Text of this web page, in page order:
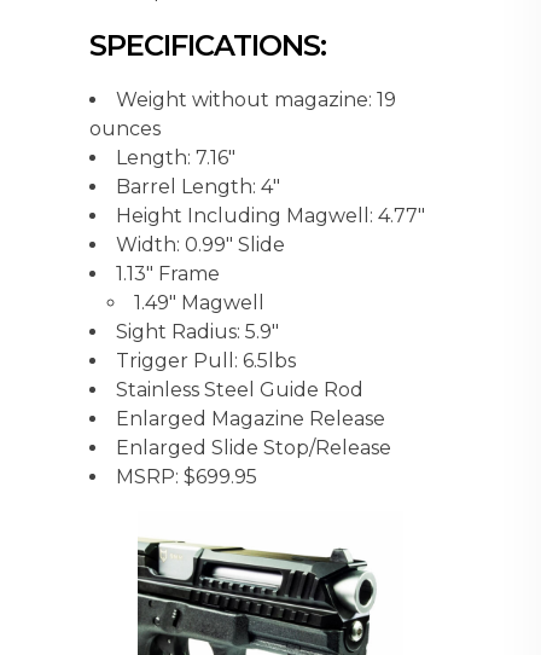
SPECIFICATIONS:
Weight without magazine: 19
ounces
Length: 7.16″
Barrel Length: 4″
Height Including Magwell: 4.77″
Width: 0.99″ Slide
1.13″ Frame
1.49″ Magwell
Sight Radius: 5.9″
Trigger Pull: 6.5lbs
Stainless Steel Guide Rod
Enlarged Magazine Release
Enlarged Slide Stop/Release
MSRP: $699.95